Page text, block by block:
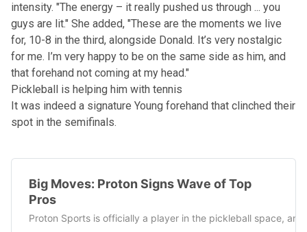
intensity. "The energy – it really pushed us through ... you
guys are lit." She added, "These are the moments we live
for, 10-8 in the third, alongside Donald. It’s very nostalgic
for me. I’m very happy to be on the same side as him, and
that forehand not coming at my head."
Pickleball is helping him with tennis
It was indeed a signature Young forehand that clinched their
spot in the semifinals.
Big Moves: Proton Signs Wave of Top
Pros
Proton Sports is officially a player in the pickleball space,